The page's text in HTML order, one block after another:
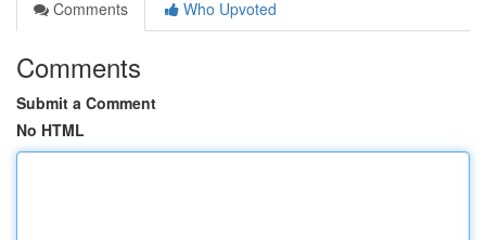
Comments
Who Upvoted
Comments
Submit a Comment
No HTML